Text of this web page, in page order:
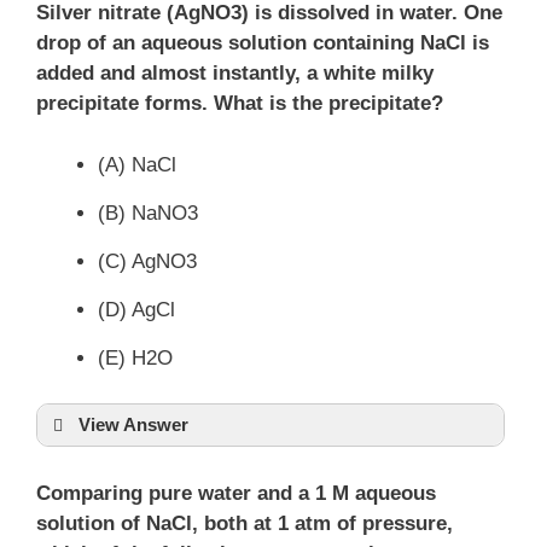
Silver nitrate (AgNO3) is dissolved in water. One
drop of an aqueous solution containing NaCl is
added and almost instantly, a white milky
precipitate forms. What is the precipitate?
(A) NaCl
(B) NaNO3
(C) AgNO3
(D) AgCl
(E) H2O
View Answer
Comparing pure water and a 1 M aqueous
solution of NaCl, both at 1 atm of pressure,